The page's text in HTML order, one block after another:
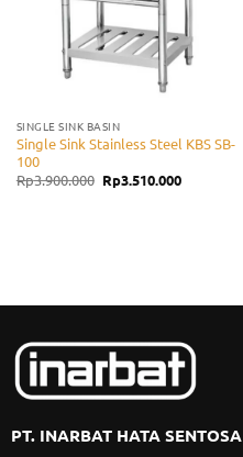
SINGLE SINK BASIN
Single Sink Stainless Steel KBS SB-
100
Rp3.900.000 Original
price
Rp3.510.000Current
price
PT. INARBAT HATA SENTOSA